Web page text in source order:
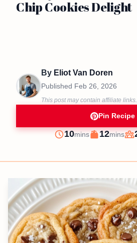
Chip Cookies Delight
By Eliot Van Doren
Published Feb 26, 2026
This post may contain affiliate links.
Pin Recipe
Prep
10minutes
mins
Cook
12mins